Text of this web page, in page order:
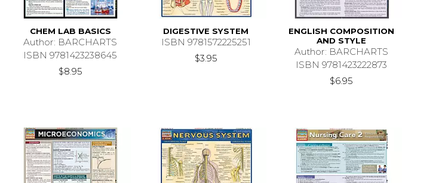
CHEM LAB BASICS
Author: BARCHARTS
ISBN 9781423238645
$8.95
DIGESTIVE SYSTEM
ISBN 9781572225251
$3.95
ENGLISH COMPOSITION
AND STYLE
Author: BARCHARTS
ISBN 9781423222873
$6.95